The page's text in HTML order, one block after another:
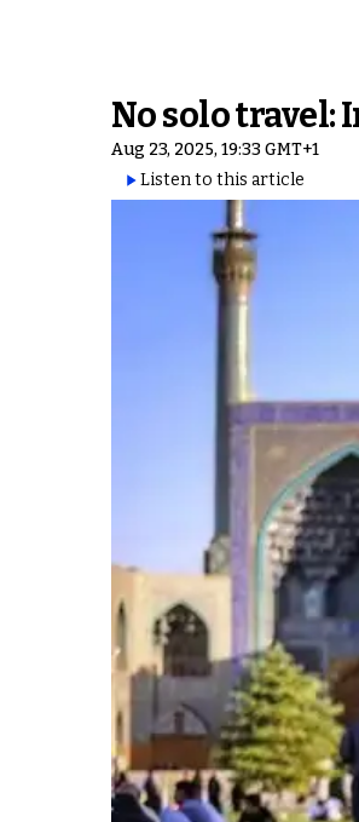
No solo travel:
Aug 23, 2025, 19:33 GMT+1
Listen to this article